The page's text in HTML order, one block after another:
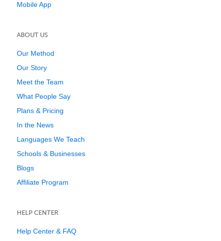
Mobile App
ABOUT US
Our Method
Our Story
Meet the Team
What People Say
Plans & Pricing
In the News
Languages We Teach
Schools & Businesses
Blogs
Affiliate Program
HELP CENTER
Help Center & FAQ